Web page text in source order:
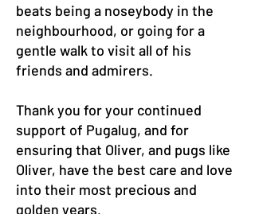
beats being a noseybody in the
neighbourhood, or going for a
gentle walk to visit all of his
friends and admirers.
Thank you for your continued
support of Pugalug, and for
ensuring that Oliver, and pugs like
Oliver, have the best care and love
into their most precious and
golden years.